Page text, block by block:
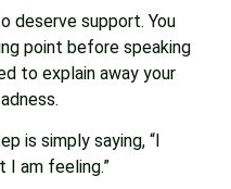
deserve support. You
point before speaking
to explain away your
is simply saying, “I
I am feeling.”